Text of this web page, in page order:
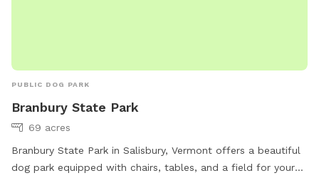
PUBLIC DOG PARK
Branbury State Park
69 acres
Branbury State Park in Salisbury, Vermont offers a beautiful
dog park equipped with chairs, tables, and a field for your